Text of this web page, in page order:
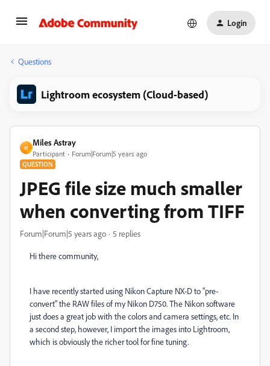
Login
Questions
Lightroom ecosystem (Cloud-based)
M
Miles Astray
Participant Forum|Forum|5 years ago
QUESTION
JPEG file size much smaller
when converting from TIFF
Forum|Forum|5 years ago 5 replies
Hi there community,
I have recently started using Nikon Capture NX-D to "pre-
convert" the RAW files of my Nikon D750. The Nikon software
just does a great job with the colors and camera settings, etc. In
a second step, however, I import the images into Lightroom,
which is obviously the richer tool for fine tuning.